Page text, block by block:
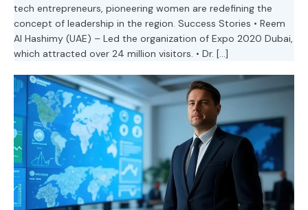
tech entrepreneurs, pioneering women are redefining the
concept of leadership in the region. Success Stories • Reem
Al Hashimy (UAE) – Led the organization of Expo 2020 Dubai,
which attracted over 24 million visitors. • Dr. […]